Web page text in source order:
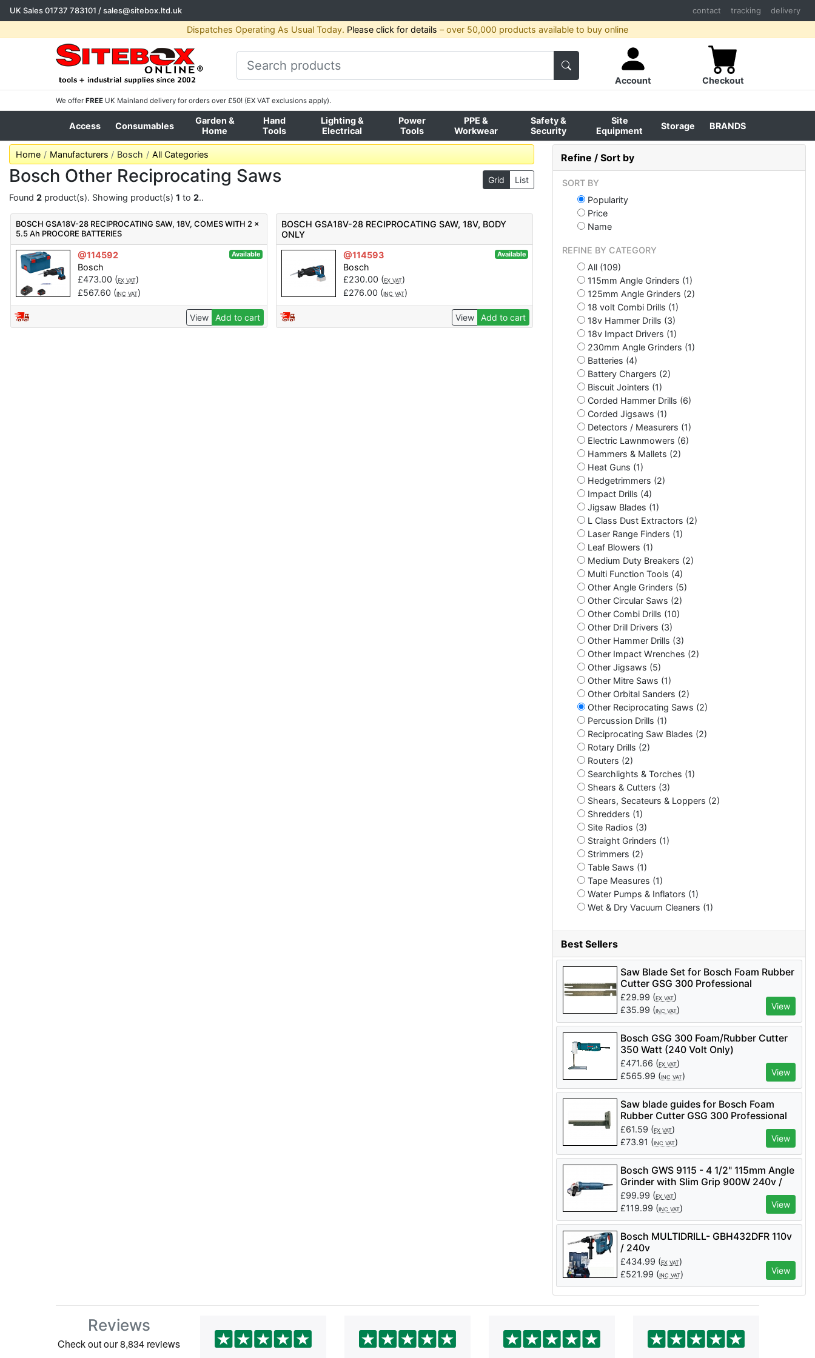
UK Sales01737 783101 /sales@sitebox.ltd.uk contact tracking delivery
Dispatches Operating As Usual Today. Please click for details – over 50,000 products available to buy online
Account Checkout
We offer FREE UK Mainland delivery for orders over £50! (EX VAT exclusions apply).
Access Consumables
Garden &
Home
Hand
Tools
Lighting &
Electrical
Power
Tools
PPE &
Workwear
Safety &
Security
Site
Equipment
Storage BRANDS
Home Manufacturers Bosch All Categories
Grid List
Bosch Other Reciprocating Saws
Found 2 product(s). Showing product(s) 1 to 2..
BOSCH GSA18V-28 RECIPROCATING SAW, 18V, COMES WITH 2 x
5.5 Ah PROCORE BATTERIES
@114592 Available
Bosch
£473.00 (EX VAT)
£567.60 (INC VAT)
View Add to cart
BOSCH GSA18V-28 RECIPROCATING SAW, 18V, BODY
ONLY
@114593
Available
Bosch
£230.00 (EX VAT)
£276.00 (INC VAT)
View Add to cart
Refine / Sort by
SORT BY
Popularity
Price
Name
REFINE BY CATEGORY
All (109)
115mm Angle Grinders (1)
125mm Angle Grinders (2)
18 volt Combi Drills (1)
18v Hammer Drills (3)
18v Impact Drivers (1)
230mm Angle Grinders (1)
Batteries (4)
Battery Chargers (2)
Biscuit Jointers (1)
Corded Hammer Drills (6)
Corded Jigsaws (1)
Detectors / Measurers (1)
Electric Lawnmowers (6)
Hammers & Mallets (2)
Heat Guns (1)
Hedgetrimmers (2)
Impact Drills (4)
Jigsaw Blades (1)
L Class Dust Extractors (2)
Laser Range Finders (1)
Leaf Blowers (1)
Medium Duty Breakers (2)
Multi Function Tools (4)
Other Angle Grinders (5)
Other Circular Saws (2)
Other Combi Drills (10)
Other Drill Drivers (3)
Other Hammer Drills (3)
Other Impact Wrenches (2)
Other Jigsaws (5)
Other Mitre Saws (1)
Other Orbital Sanders (2)
Other Reciprocating Saws (2)
Percussion Drills (1)
Reciprocating Saw Blades (2)
Rotary Drills (2)
Routers (2)
Searchlights & Torches (1)
Shears & Cutters (3)
Shears, Secateurs & Loppers (2)
Shredders (1)
Site Radios (3)
Straight Grinders (1)
Strimmers (2)
Table Saws (1)
Tape Measures (1)
Water Pumps & Inflators (1)
Wet & Dry Vacuum Cleaners (1)
Best Sellers
Saw Blade Set for Bosch Foam Rubber
Cutter GSG 300 Professional
£29.99 (EX VAT)
£35.99 (INC VAT) View
Bosch GSG 300 Foam/Rubber Cutter
350 Watt (240 Volt Only)
£471.66 (EX VAT)
£565.99 (INC VAT) View
Saw blade guides for Bosch Foam
Rubber Cutter GSG 300 Professional
£61.59 (EX VAT)
£73.91 (INC VAT) View
Bosch GWS 9115 - 4 1/2" 115mm Angle
Grinder with Slim Grip 900W 240v /
110v
£99.99 (EX VAT)
£119.99 (INC VAT) View
Bosch MULTIDRILL- GBH432DFR 110v
/ 240v
£434.99 (EX VAT)
£521.99 (INC VAT) View
Reviews